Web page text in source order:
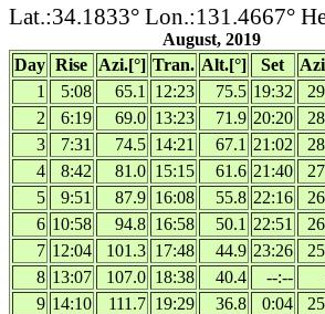
Lat.:34.1833° Lon.:131.4667°
August, 2019
Day Rise Azi.[°] Tran. Alt.[°] Set
1
5:08 65.1 12:23 75.5 19:32
2
6:19 69.0 13:23 71.9 20:20
3
7:31 74.5 14:21 67.1 21:02
4
8:42 81.0 15:15 61.6 21:40
5
9:51 87.9 16:08 55.8 22:16
6 10:58 94.8 16:58 50.1 22:51
7 12:04 101.3 17:48 44.9 23:26
8 13:07 107.0 18:38 40.4 --:--
9 14:10 111.7 19:29 36.8 0:04